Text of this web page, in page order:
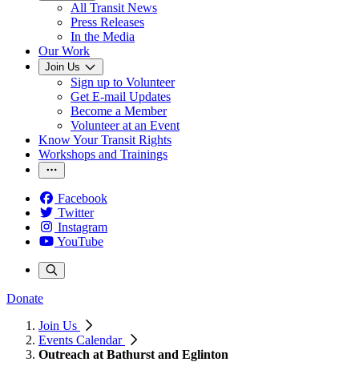
All Transit News
Press Releases
In the Media
Our Work
Join Us
Sign up to Volunteer
Get E-mail Updates
Become a Member
Volunteer at an Event
Know Your Transit Rights
Workshops and Trainings
Facebook
Twitter
Instagram
YouTube
Donate
Join Us
Events Calendar
Outreach at Bathurst and Eglinton